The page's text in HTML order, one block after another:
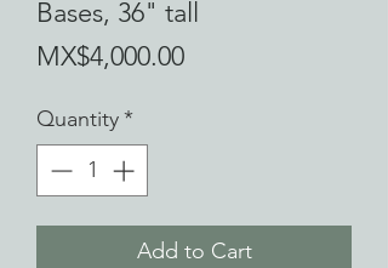
Bases, 36" tall
MX$4,000.00Price
Quantity*
Add to Cart